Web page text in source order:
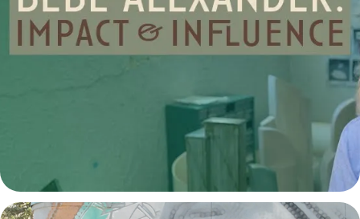
Bebe Alexander: Impact and Influence